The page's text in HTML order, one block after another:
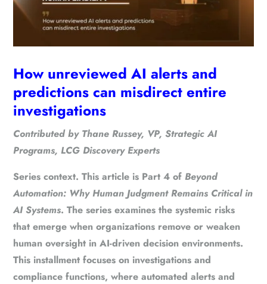
How unreviewed AI alerts and
predictions can misdirect entire
investigations
Contributed by Thane Russey, VP, Strategic AI
Programs, LCG Discovery Experts
Series context. This article is Part 4 ofBeyond
Automation: Why Human Judgment Remains Critical in
AI Systems. The series examines the systemic risks
that emerge when organizations remove or weaken
human oversight in AI-driven decision environments.
This installment focuses on investigations and
compliance functions, where automated alerts and